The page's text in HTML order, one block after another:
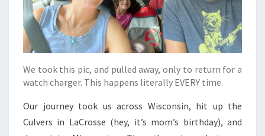
We took this pic, and pulled away, only to return for a
watch charger. This happens literally EVERY time.
Our journey took us across Wisconsin, hit up the
Culvers in LaCrosse (hey, it’s mom’s birthday), and